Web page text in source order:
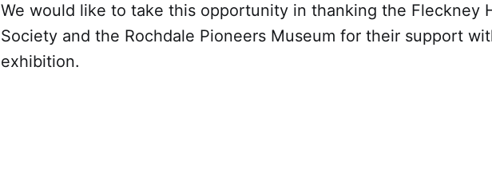
We would like to take this opportunity in thanking the Fleckney
Society and the Rochdale Pioneers Museum for their support
exhibition.